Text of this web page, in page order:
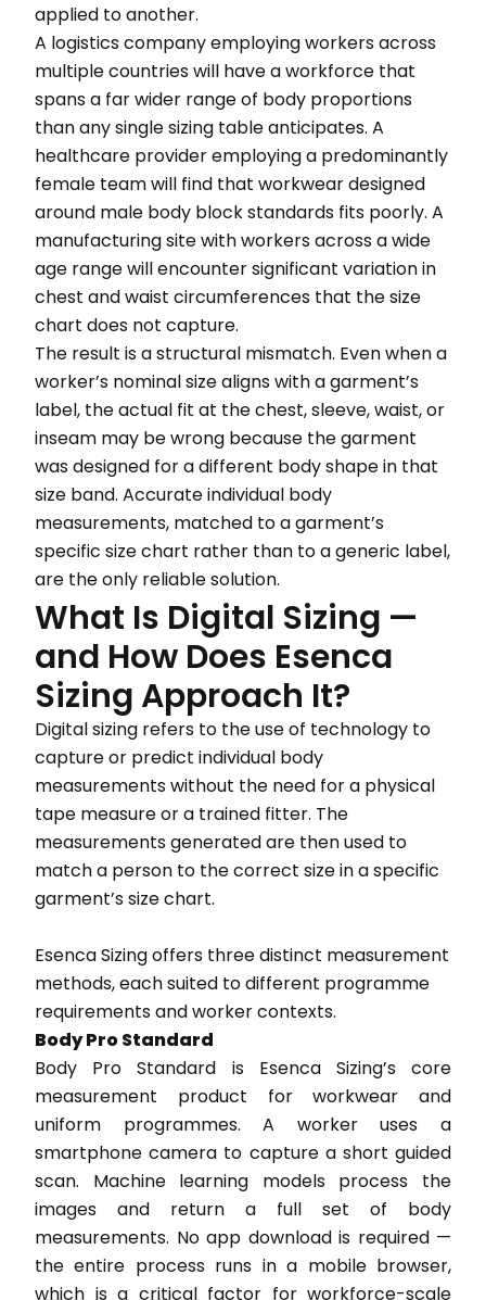
applied to another.
A logistics company employing workers across
multiple countries will have a workforce that
spans a far wider range of body proportions
than any single sizing table anticipates. A
healthcare provider employing a predominantly
female team will find that workwear designed
around male body block standards fits poorly. A
manufacturing site with workers across a wide
age range will encounter significant variation in
chest and waist circumferences that the size
chart does not capture.
The result is a structural mismatch. Even when a
worker’s nominal size aligns with a garment’s
label, the actual fit at the chest, sleeve, waist, or
inseam may be wrong because the garment
was designed for a different body shape in that
size band. Accurate individual body
measurements, matched to a garment’s
specific size chart rather than to a generic label,
are the only reliable solution.
What Is Digital Sizing —
and How Does Esenca
Sizing Approach It?
Digital sizing refers to the use of technology to
capture or predict individual body
measurements without the need for a physical
tape measure or a trained fitter. The
measurements generated are then used to
match a person to the correct size in a specific
garment’s size chart.
Esenca Sizing offers three distinct measurement
methods, each suited to different programme
requirements and worker contexts.
Body Pro Standard
Body Pro Standard is Esenca Sizing’s core
measurement product for workwear and
uniform programmes. A worker uses a
smartphone camera to capture a short guided
scan. Machine learning models process the
images and return a full set of body
measurements. No app download is required —
the entire process runs in a mobile browser,
which is a critical factor for workforce-scale